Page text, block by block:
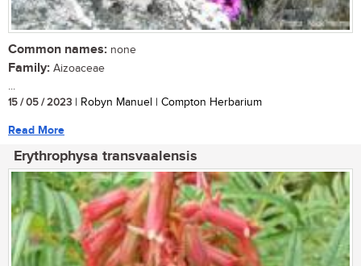
Common names: none
Family: Aizoaceae
...
15 / 05 / 2023 | Robyn Manuel | Compton Herbarium
Read More
Erythrophysa transvaalensis